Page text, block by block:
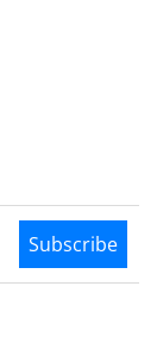
Subscribe